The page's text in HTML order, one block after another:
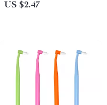
US $2.47